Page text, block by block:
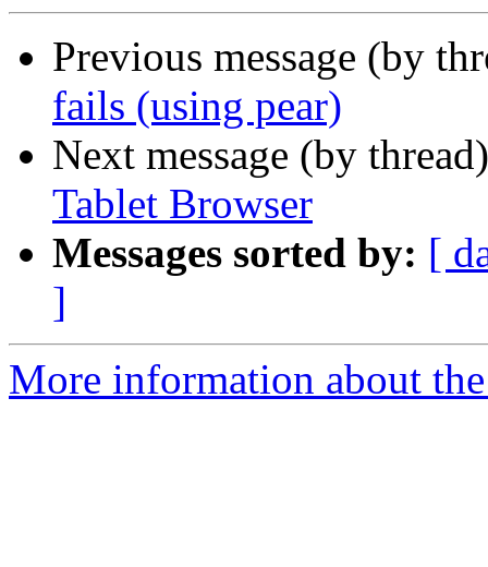
Previous message (by
fails (using pear)
Next message (by
Tablet Browser
Messages sorted by: [
]
More information about